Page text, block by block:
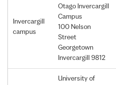
Invercargill
campus
Otago Invercargill
Campus
100 Nelson
Street
Georgetown
Invercargill 9812
University of